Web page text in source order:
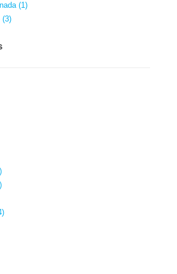
(1)
(3)